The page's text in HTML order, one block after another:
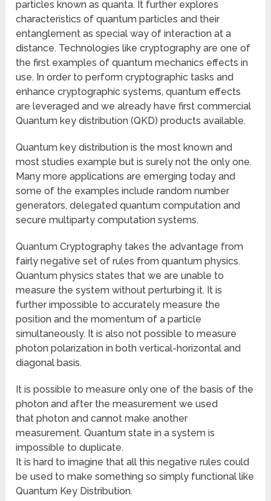
particles known as quanta. It further explores
characteristics of quantum particles and their
entanglement as special way of interaction at a
distance. Technologies like cryptography are one of
the first examples of quantum mechanics effects in
use. In order to perform cryptographic tasks and
enhance cryptographic systems, quantum effects
are leveraged and we already have first commercial
Quantum key distribution (QKD) products available.
Quantum key distribution is the most known and
most studies example but is surely not the only one.
Many more applications are emerging today and
some of the examples include random number
generators, delegated quantum computation and
secure multiparty computation systems.
Quantum Cryptography takes the advantage from
fairly negative set of rules from quantum physics.
Quantum physics states that we are unable to
measure the system without perturbing it. It is
further impossible to accurately measure the
position and the momentum of a particle
simultaneously. It is also not possible to measure
photon polarization in both vertical-horizontal and
diagonal basis.
It is possible to measure only one of the basis of the
photon and after the measurement we used
that photon and cannot make another
measurement. Quantum state in a system is
impossible to duplicate.
It is hard to imagine that all this negative rules could
be used to make something so simply functional like
Quantum Key Distribution.